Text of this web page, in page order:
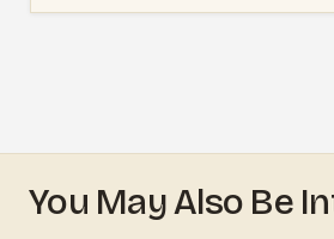
You May Also Be